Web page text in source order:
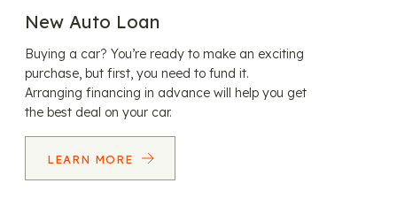
New Auto Loan
Buying a car? You’re ready to make an exciting
purchase, but first, you need to fund it.
Arranging financing in advance will help you get
the best deal on your car.
LEARN MORE